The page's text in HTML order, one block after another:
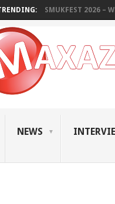
SMUKFEST 2026 –
NEWS